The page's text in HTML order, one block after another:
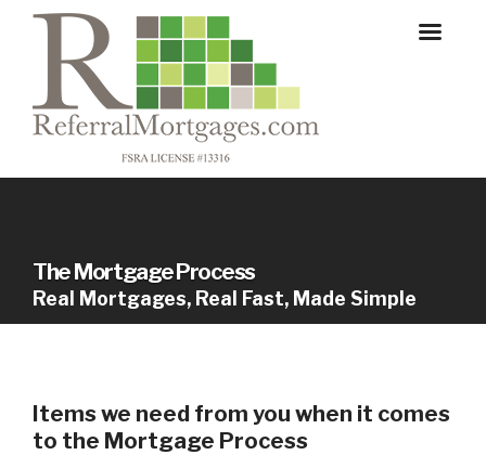
The Mortgage Process
Real Mortgages, Real Fast, Made Simple
Items we need from you when it comes
to the Mortgage Process